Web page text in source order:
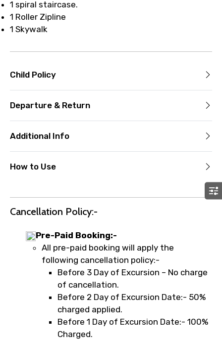
1 spiral staircase.
1 Roller Zipline
1 Skywalk
Child Policy
Departure & Return
Additional Info
How to Use
Cancellation Policy:-
Pre-Paid Booking:-
All pre-paid booking will apply the
following cancellation policy:-
Before 3 Day of Excursion – No charge
of cancellation.
Before 2 Day of Excursion Date:- 50%
charged applied.
Before 1 Day of Excursion Date:- 100%
Charged.